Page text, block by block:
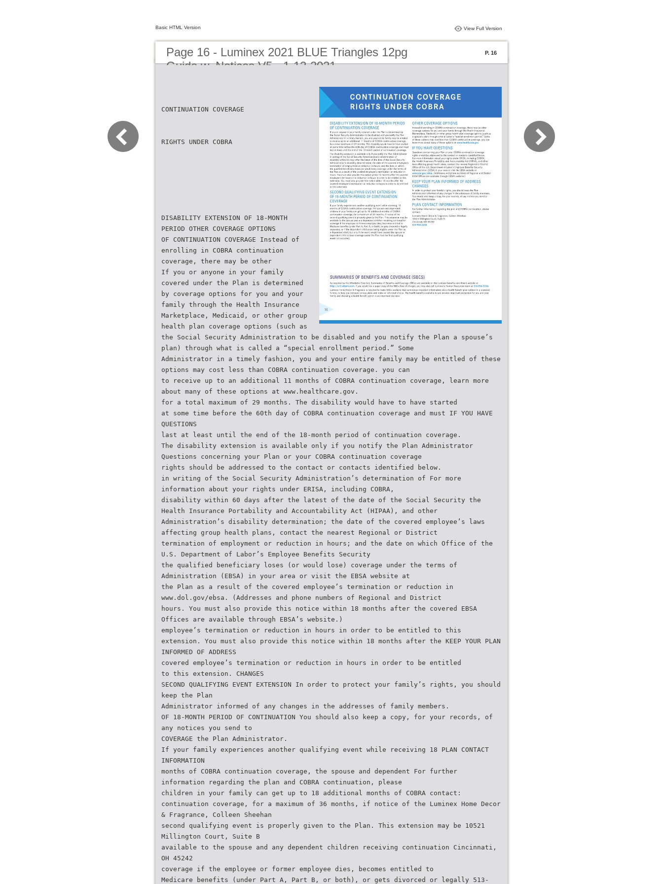
Basic HTML Version View Full Version
Page 16 - Luminex 2021 BLUE Triangles 12pg
Guide w_Notices V5 - 1-12-2021
P. 16
CONTINUATION COVERAGE
RIGHTS UNDER COBRA
DISABILITY EXTENSION OF 18-MONTH
PERIOD OTHER COVERAGE OPTIONS
OF CONTINUATION COVERAGE Instead of
enrolling in COBRA continuation
coverage, there may be other
If you or anyone in your family
covered under the Plan is determined
by coverage options for you and your
family through the Health Insurance
Marketplace, Medicaid, or other group
health plan coverage options (such as
the Social Security Administration to be disabled and you notify the Plan a spouse’s
plan) through what is called a “special enrollment period.” Some
Administrator in a timely fashion, you and your entire family may be entitled of these
options may cost less than COBRA continuation coverage. you can
to receive up to an additional 11 months of COBRA continuation coverage, learn more
about many of these options at www.healthcare.gov.
for a total maximum of 29 months. The disability would have to have started
at some time before the 60th day of COBRA continuation coverage and must IF YOU HAVE
QUESTIONS
last at least until the end of the 18-month period of continuation coverage.
The disability extension is available only if you notify the Plan Administrator
Questions concerning your Plan or your COBRA continuation coverage
rights should be addressed to the contact or contacts identified below.
in writing of the Social Security Administration’s determination of For more
information about your rights under ERISA, including COBRA,
disability within 60 days after the latest of the date of the Social Security the
Health Insurance Portability and Accountability Act (HIPAA), and other
Administration’s disability determination; the date of the covered employee’s laws
affecting group health plans, contact the nearest Regional or District
termination of employment or reduction in hours; and the date on which Office of the
U.S. Department of Labor’s Employee Benefits Security
the qualified beneficiary loses (or would lose) coverage under the terms of
Administration (EBSA) in your area or visit the EBSA website at
the Plan as a result of the covered employee’s termination or reduction in
www.dol.gov/ebsa. (Addresses and phone numbers of Regional and District
hours. You must also provide this notice within 18 months after the covered EBSA
Offices are available through EBSA’s website.)
employee’s termination or reduction in hours in order to be entitled to this
extension. You must also provide this notice within 18 months after the KEEP YOUR PLAN
INFORMED OF ADDRESS
covered employee’s termination or reduction in hours in order to be entitled
to this extension. CHANGES
SECOND QUALIFYING EVENT EXTENSION In order to protect your family’s rights, you should
keep the Plan
Administrator informed of any changes in the addresses of family members.
OF 18-MONTH PERIOD OF CONTINUATION You should also keep a copy, for your records, of
any notices you send to
COVERAGE the Plan Administrator.
If your family experiences another qualifying event while receiving 18 PLAN CONTACT
INFORMATION
months of COBRA continuation coverage, the spouse and dependent For further
information regarding the plan and COBRA continuation, please
children in your family can get up to 18 additional months of COBRA contact:
continuation coverage, for a maximum of 36 months, if notice of the Luminex Home Decor
& Fragrance, Colleen Sheehan
second qualifying event is properly given to the Plan. This extension may be 10521
Millington Court, Suite B
available to the spouse and any dependent children receiving continuation Cincinnati,
OH 45242
coverage if the employee or former employee dies, becomes entitled to
Medicare benefits (under Part A, Part B, or both), or gets divorced or legally 513-